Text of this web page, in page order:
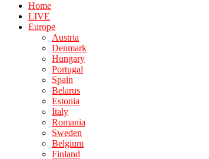
Home
LIVE
Europe
Austria
Denmark
Hungary
Portugal
Spain
Belarus
Estonia
Italy
Romania
Sweden
Belgium
Finland